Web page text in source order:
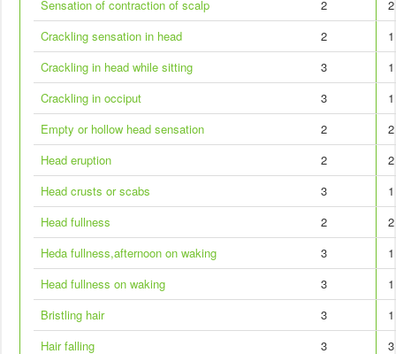
Sensation of contraction of scalp 2
2
Crackling sensation in head
2
1
Crackling in head while sitting
3
1
Crackling in occiput
3
1
Empty or hollow head sensation
2
2
Head eruption
2
2
Head crusts or scabs
3
1
Head fullness
2
2
Heda fullness,afternoon on waking
3
1
Head fullness on waking
3
1
Bristling hair
3
1
Hair falling
3
3